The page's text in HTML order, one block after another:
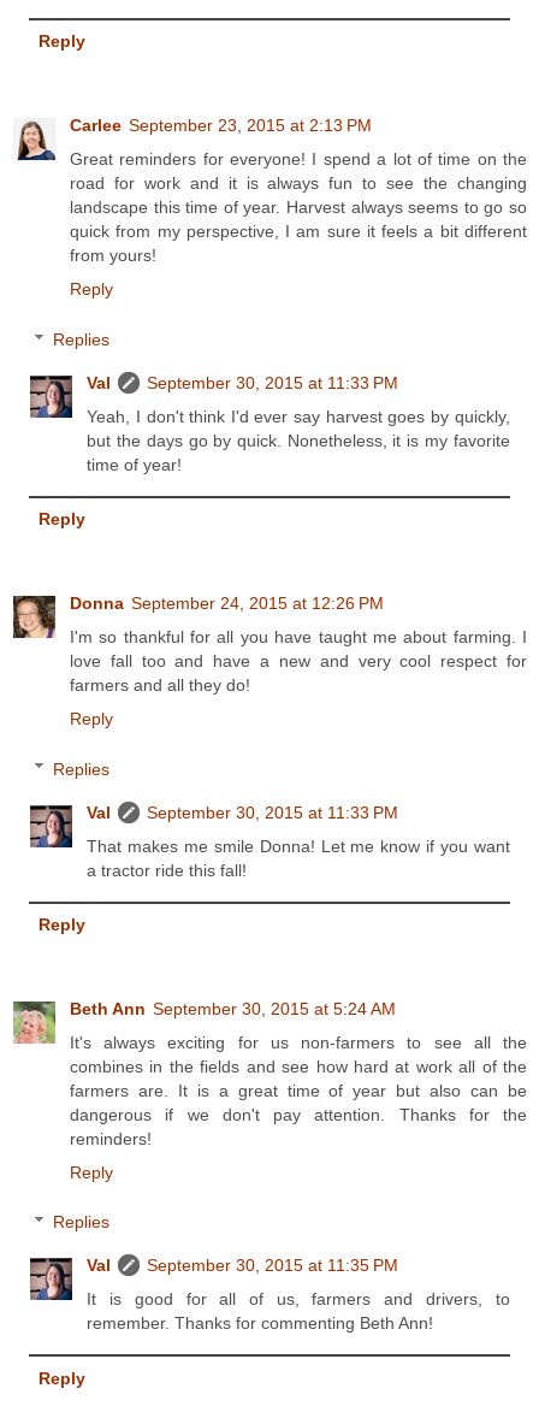
Reply
Carlee September 23, 2015 at 2:13 PM
Great reminders for everyone! I spend a lot of time on the
road for work and it is always fun to see the changing
landscape this time of year. Harvest always seems to go so
quick from my perspective, I am sure it feels a bit different
from yours!
Reply
Replies
Val
September 30, 2015 at 11:33 PM
Yeah, I don't think I'd ever say harvest goes by quickly,
but the days go by quick. Nonetheless, it is my favorite
time of year!
Reply
Donna September 24, 2015 at 12:26 PM
I'm so thankful for all you have taught me about farming. I
love fall too and have a new and very cool respect for
farmers and all they do!
Reply
Replies
Val
September 30, 2015 at 11:33 PM
That makes me smile Donna! Let me know if you want
a tractor ride this fall!
Reply
Beth Ann September 30, 2015 at 5:24 AM
It's always exciting for us non-farmers to see all the
combines in the fields and see how hard at work all of the
farmers are. It is a great time of year but also can be
dangerous if we don't pay attention. Thanks for the
reminders!
Reply
Replies
Val
September 30, 2015 at 11:35 PM
It is good for all of us, farmers and drivers, to
remember. Thanks for commenting Beth Ann!
Reply